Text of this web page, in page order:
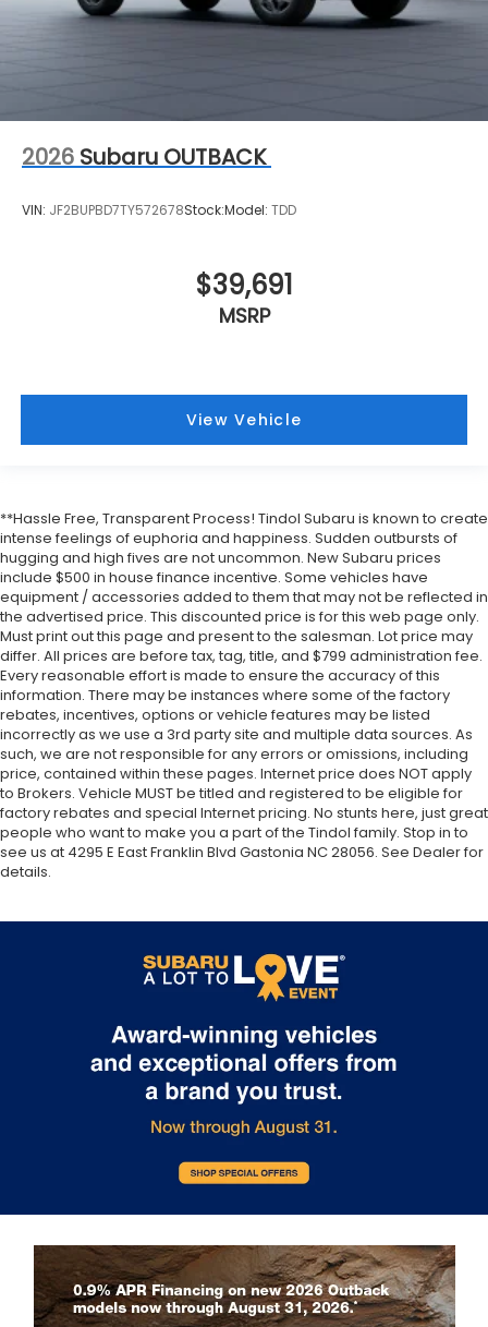
2026Subaru OUTBACK
$39,691
View Vehicle
**Hassle Free, Transparent Process! Tindol Subaru is known to create
intense feelings of euphoria and happiness. Sudden outbursts of
hugging and high fives are not uncommon. New Subaru prices
include $500 in house finance incentive. Some vehicles have
equipment / accessories added to them that may not be reflected in
the advertised price. This discounted price is for this web page only.
Must print out this page and present to the salesman. Lot price may
differ. All prices are before tax, tag, title, and $799 administration fee.
Every reasonable effort is made to ensure the accuracy of this
information. There may be instances where some of the factory
rebates, incentives, options or vehicle features may be listed
incorrectly as we use a 3rd party site and multiple data sources. As
such, we are not responsible for any errors or omissions, including
price, contained within these pages. Internet price does NOT apply
to Brokers. Vehicle MUST be titled and registered to be eligible for
factory rebates and special Internet pricing. No stunts here, just great
people who want to make you a part of the Tindol family. Stop in to
see us at 4295 E East Franklin Blvd Gastonia NC 28056. See Dealer for